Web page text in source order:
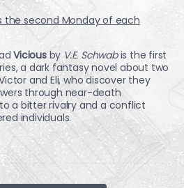
the second Monday of each
Viciousby V.E. Schwabis the first
a dark fantasy novel about two
and Eli, who discover they
through near-death
a bitter rivalry and a conflict
individuals.